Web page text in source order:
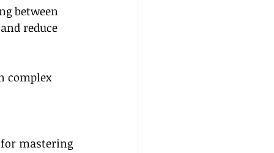
between
reduce
complex
mastering